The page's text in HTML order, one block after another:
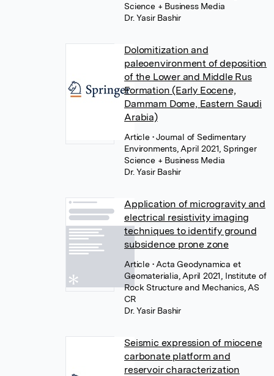
Science + Business Media
Dr. Yasir Bashir
Dolomitization and
paleoenvironment of deposition
of the Lower and Middle Rus
Formation (Early Eocene,
Dammam Dome, Eastern Saudi
Arabia)
Article • Journal of Sedimentary
Environments, April 2021, Springer
Science + Business Media
Dr. Yasir Bashir
Application of microgravity and
electrical resistivity imaging
techniques to identify ground
subsidence prone zone
Article • Acta Geodynamica et
Geomaterialia, April 2021, Institute of
Rock Structure and Mechanics, AS
CR
Dr. Yasir Bashir
Seismic expression of miocene
carbonate platform and
reservoir characterization